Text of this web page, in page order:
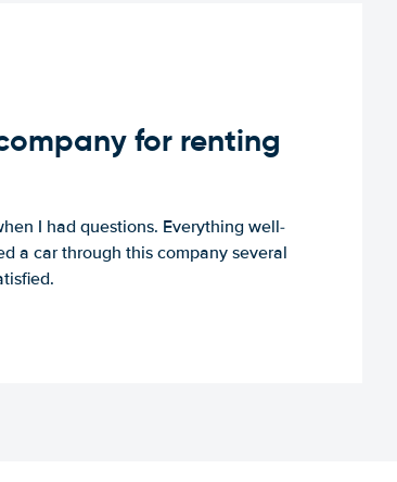
for renting
I had questions. Everything well-
a car through this company several